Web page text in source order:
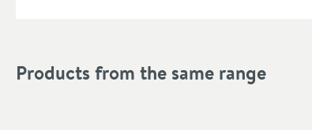
Products from the same range